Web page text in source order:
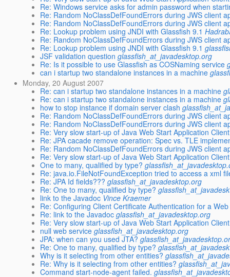
Re: Windows service asks for admin password when
Re: Random NoClassDefFoundErrors during JWS client
Re: Random NoClassDefFoundErrors during JWS client
Re: Lookup problem using JNDI with Glassfish 9.1
Re: Random NoClassDefFoundErrors during JWS client
Re: Lookup problem using JNDI with Glassfish 9.1
JSF validation question glassfish_at_javadesktop.org
Re: Is it possible to use Glassfish as COSNaming service
can i startup two standalone instances in a machine
Monday, 20 August 2007
Re: can i startup two standalone instances in a machine
Re: can i startup two standalone instances in a machine
how to stop instance if domain server clash
Re: Random NoClassDefFoundErrors during JWS client
Re: Random NoClassDefFoundErrors during JWS client
Re: Very slow start-up of Java Web Start Application
Re: JPA cacade remove operation: Spec vs. TLE
Re: Random NoClassDefFoundErrors during JWS client
Re: Very slow start-up of Java Web Start Application
One to many, qualified by type?
Re: java.io.FileNotFoundException tried to access a xml
Re: JPA Id fields??? glassfish_at_javadesktop.org
Re: One to many, qualified by type?
link to the Javadoc Vince Kraemer
Re: Configuring Client Certificate Authentication for a
Re: link to the Javadoc glassfish_at_javadesktop.org
Re: Very slow start-up of Java Web Start Application
null web service glassfish_at_javadesktop.org
JPA: when can you used JTA?
Re: One to many, qualified by type?
Why is it selecting from other entities?
Re: Why is it selecting from other entities?
Command start-node-agent failed.